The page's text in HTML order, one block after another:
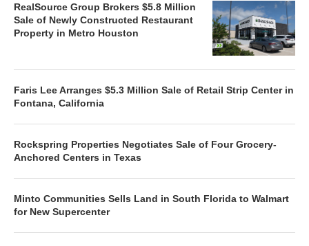
RealSource Group Brokers $5.8 Million
Sale of Newly Constructed Restaurant
Property in Metro Houston
Faris Lee Arranges $5.3 Million Sale of Retail Strip Center in
Fontana, California
Rockspring Properties Negotiates Sale of Four Grocery-
Anchored Centers in Texas
Minto Communities Sells Land in South Florida to Walmart
for New Supercenter